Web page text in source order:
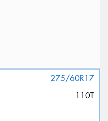
275/60R17
110T